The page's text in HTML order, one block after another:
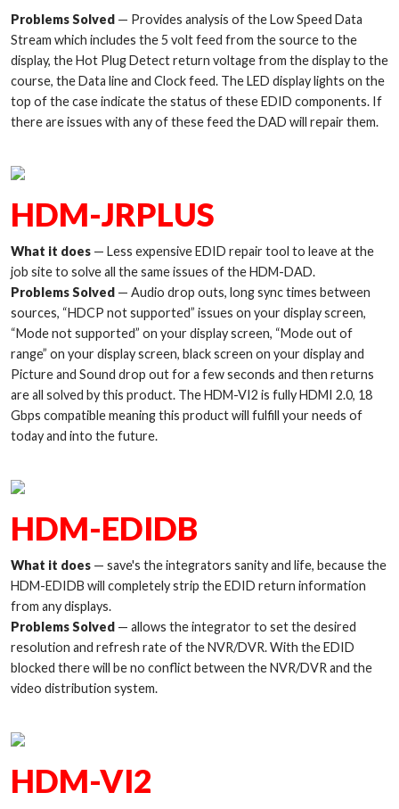
Problems Solved — Provides analysis of the Low Speed Data
Stream which includes the 5 volt feed from the source to the
display, the Hot Plug Detect return voltage from the display to the
course, the Data line and Clock feed. The LED display lights on the
top of the case indicate the status of these EDID components. If
there are issues with any of these feed the DAD will repair them.
HDM-JRPLUS
What it does — Less expensive EDID repair tool to leave at the
job site to solve all the same issues of the HDM-DAD.
Problems Solved — Audio drop outs, long sync times between
sources, “HDCP not supported” issues on your display screen,
“Mode not supported” on your display screen, “Mode out of
range” on your display screen, black screen on your display and
Picture and Sound drop out for a few seconds and then returns
are all solved by this product. The HDM-VI2 is fully HDMI 2.0, 18
Gbps compatible meaning this product will fulfill your needs of
today and into the future.
HDM-EDIDB
What it does — save's the integrators sanity and life, because the
HDM-EDIDB will completely strip the EDID return information
from any displays.
Problems Solved — allows the integrator to set the desired
resolution and refresh rate of the NVR/DVR. With the EDID
blocked there will be no conflict between the NVR/DVR and the
video distribution system.
HDM-VI2